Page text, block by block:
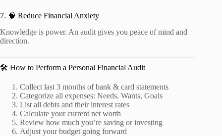
7. 🧠 Reduce Financial Anxiety
Knowledge is power. An audit gives you peace of mind and
direction.
🛠️ How to Perform a Personal Financial Audit
Collect last 3 months of bank & card statements
Categorize all expenses: Needs, Wants, Goals
List all debts and their interest rates
Calculate your current net worth
Review how much you’re saving or investing
Adjust your budget going forward